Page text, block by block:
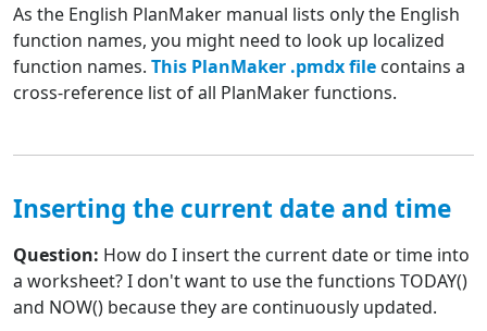
As the English PlanMaker manual lists only the English
function names, you might need to look up localized
function names. This PlanMaker .pmdx file contains a
cross-reference list of all PlanMaker functions.
Inserting the current date and time
Question: How do I insert the current date or time into
a worksheet? I don't want to use the functions TODAY()
and NOW() because they are continuously updated.